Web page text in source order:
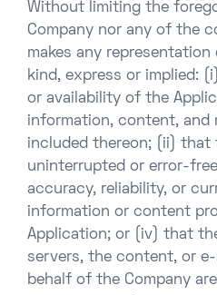
Without limiting the
Company nor any of the
makes any
kind, express or implied:
or availability of the
information, content, and
included thereon; (ii) that
uninterrupted or error-
accuracy, reliability, or
information or content
Application; or (iv) that
servers, the content, or
behalf of the Company